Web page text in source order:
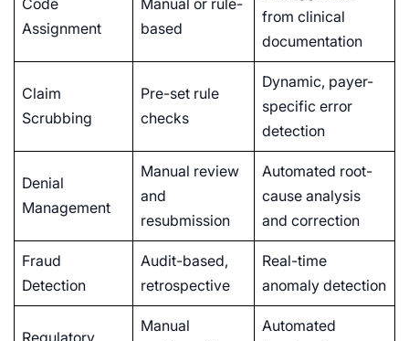
Code
Assignment
Manual or rule-
based
from clinical
documentation
Claim
Scrubbing
Pre-set rule
checks
Dynamic, payer-
specific error
detection
Denial
Management
Manual review
and
resubmission
Automated root-
cause analysis
and correction
Fraud
Detection
Audit-based,
retrospective
Real-time
anomaly detection
Manual
Automated